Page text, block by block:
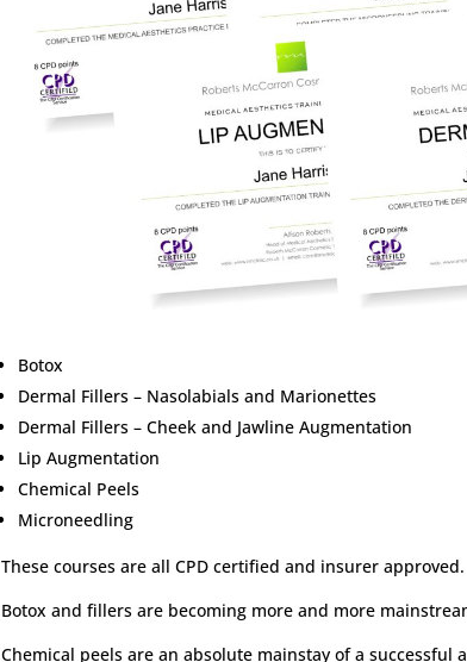
Botox
Dermal Fillers – Nasolabials and Marionettes
Dermal Fillers – Cheek and Jawline Augmentation
Lip Augmentation
Chemical Peels
Microneedling
These courses are all CPD certified and insurer approved.
Botox and fillers are becoming more and more
Chemical peels are an absolute mainstay of a